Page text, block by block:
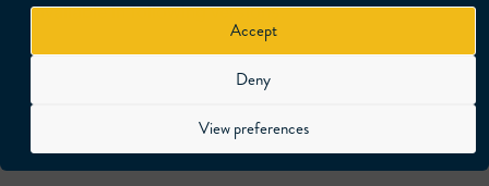
Accept
Deny
View preferences
available in following versions.